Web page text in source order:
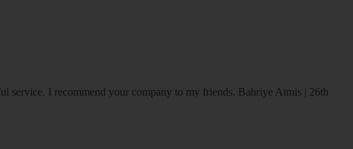
service. I recommend your company to my friends. Bahriye Atmis | 26th